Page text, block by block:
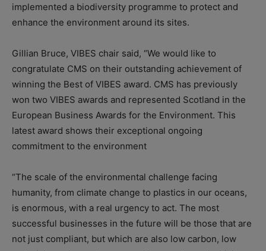
implemented a biodiversity programme to protect and
enhance the environment around its sites.
Gillian Bruce, VIBES chair said, “We would like to
congratulate CMS on their outstanding achievement of
winning the Best of VIBES award. CMS has previously
won two VIBES awards and represented Scotland in the
European Business Awards for the Environment. This
latest award shows their exceptional ongoing
commitment to the environment
“The scale of the environmental challenge facing
humanity, from climate change to plastics in our oceans,
is enormous, with a real urgency to act. The most
successful businesses in the future will be those that are
not just compliant, but which are also low carbon, low